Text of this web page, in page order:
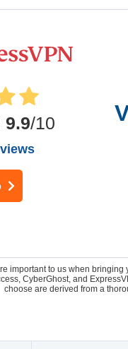
9.9/10
important to us when
CyberGhost, and
choose are derived from a